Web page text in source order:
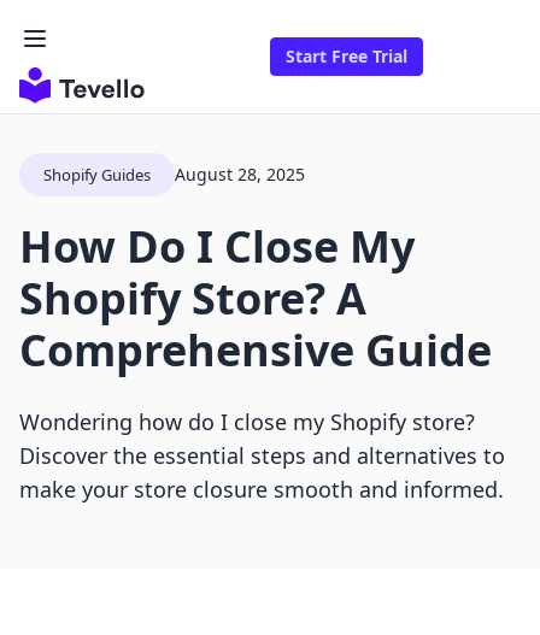
Start Free Trial
Shopify Guides August 28, 2025
How Do I Close My
Shopify Store? A
Comprehensive Guide
Wondering how do I close my Shopify store?
Discover the essential steps and alternatives to
make your store closure smooth and informed.